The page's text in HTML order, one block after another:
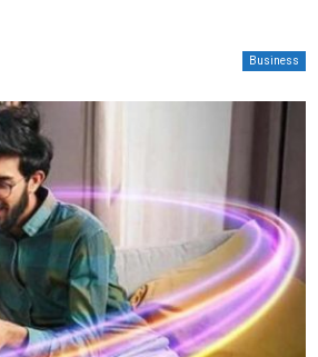
Business